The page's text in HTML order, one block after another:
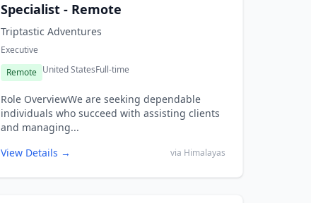
Specialist - Remote
Triptastic Adventures
Executive
Remote United StatesFull-time
Role OverviewWe are seeking dependable
individuals who succeed with assisting clients
and managing...
View Details →
via Himalayas